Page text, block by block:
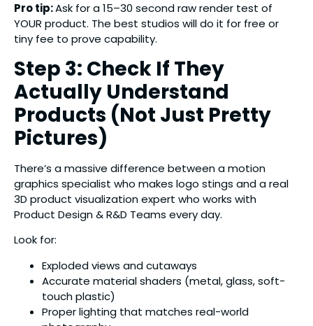
Pro tip:Ask for a 15–30 second raw render test of
YOUR product. The best studios will do it for free or
tiny fee to prove capability.
Step 3: Check If They
Actually Understand
Products (Not Just Pretty
Pictures)
There’s a massive difference between a motion
graphics specialist who makes logo stings and a real
3D product visualization expert who works with
Product Design & R&D Teams every day.
Look for:
Exploded views and cutaways
Accurate material shaders (metal, glass, soft-
touch plastic)
Proper lighting that matches real-world